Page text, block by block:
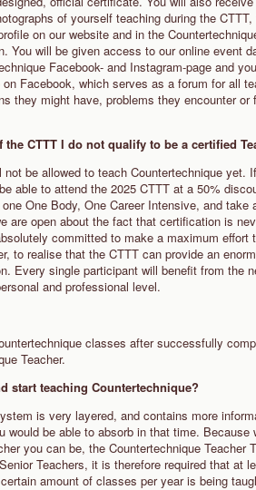
of yourself teaching during the
on our website and in the
You will be given access to our online event
Facebook- and Instagram-page and
Facebook, which serves as a forum for all
they might have, problems they encounter
CTTT I do not qualify to be a certified
be allowed to teach Countertechnique yet.
able to attend the 2025 CTTT at a 50%
One Body, One Career Intensive, and
are open about the fact that certification is
committed to make a maximum
to realise that the CTTT can provide an
Every single participant will benefit from the
and professional level.
classes after successfully
Teacher.
start teaching Countertechnique?
is very layered, and contains more
would be able to absorb in that time.
you can be, the Countertechnique Teacher
Teachers, it is therefore required that at
amount of classes per year is being